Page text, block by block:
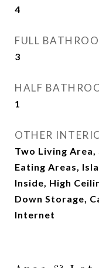
4
FULL
3
HALF
1
OTHER
Two Living Area,
Eating Areas,
Inside, High
Down Storage,
Internet